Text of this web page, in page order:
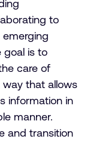
to
goal is to
care of
that allows
information in
manner.
and transition